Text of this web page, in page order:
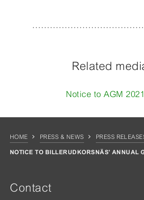
Related
Notice to AGM 2021
HOME PRESS & NEWS PRESS
NOTICE TO BILLERUDKORSNÄS' ANNUAL
Contact